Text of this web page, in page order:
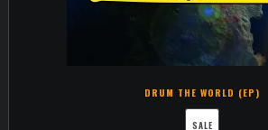
DRUM THE WORLD (EP)
SALE